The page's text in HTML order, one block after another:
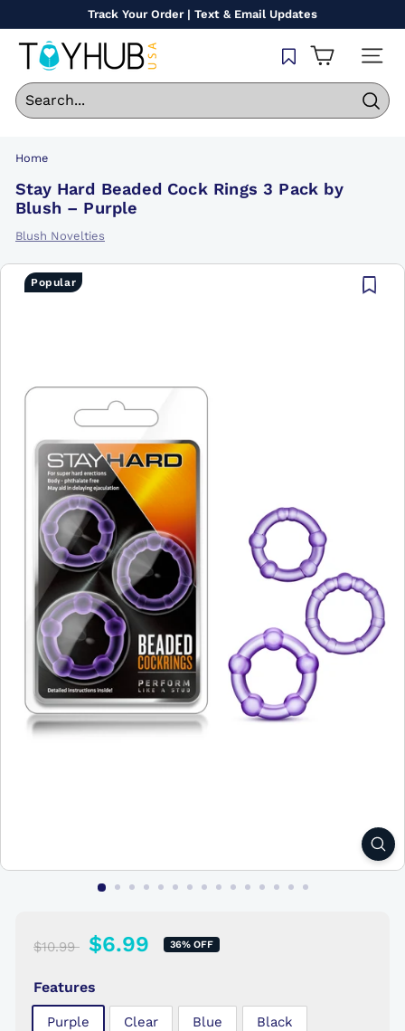
to
content
Track Your Order | Text & Email Updates
T
o
y
u
b
U
S
Home
Stay Hard Beaded Cock Rings 3 Pack by
Blush – Purple
Blush Novelties
Popular
$10.99 $10.99
$6.99 $6.99
Regular
price
36% OFF
Features
Purple Clear Blue Black